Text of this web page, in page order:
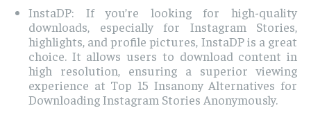
InstaDP: If you’re looking for high-quality
downloads, especially for Instagram Stories,
highlights, and profile pictures, InstaDP is a great
choice. It allows users to download content in
high resolution, ensuring a superior viewing
experience at Top 15 Insanony Alternatives for
Downloading Instagram Stories Anonymously.